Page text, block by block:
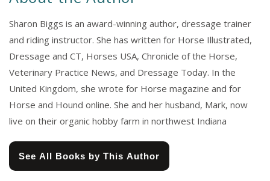
Sharon Biggs is an award-winning author, dressage trainer
and riding instructor. She has written for Horse Illustrated,
Dressage and CT, Horses USA, Chronicle of the Horse,
Veterinary Practice News, and Dressage Today. In the
United Kingdom, she wrote for Horse magazine and for
Horse and Hound online. She and her husband, Mark, now
live on their organic hobby farm in northwest Indiana
See All Books by This Author